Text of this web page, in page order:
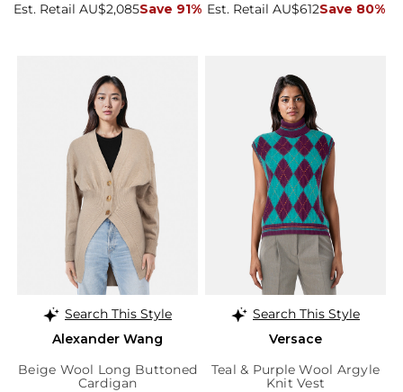
Est. Retail AU$2,085Save 91% Est. Retail AU$612Save 80%
Search This Style
Alexander Wang
Beige Wool Long Buttoned
Cardigan
Search This Style
Versace
Teal & Purple Wool Argyle
Knit Vest